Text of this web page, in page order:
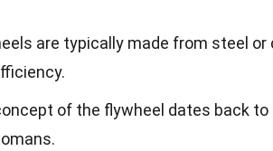
are typically made from steel
of the flywheel dates back